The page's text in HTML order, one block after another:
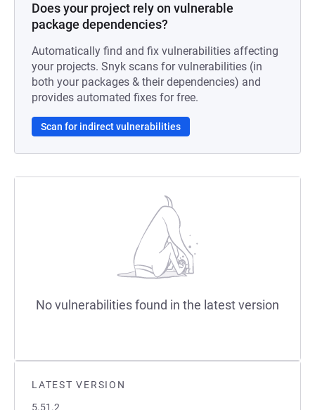
LATEST VERSION
5.51.2
Does your project rely on vulnerable
package dependencies?
Automatically find and fix vulnerabilities affecting
your projects. Snyk scans for vulnerabilities (in
both your packages & their dependencies) and
provides automated fixes for free.
Scan for indirect vulnerabilities
No vulnerabilities found in the latest version